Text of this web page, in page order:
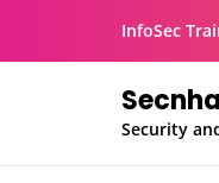
InfoSec
Security